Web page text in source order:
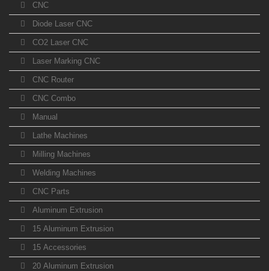
CNC
Diode Laser CNC
CO2 Laser CNC
Laser Marking CNC
CNC Router
CNC Combo
Manual
Lathe Machines
Milling Machines
Welding Machines
CNC Parts
Aluminum Extrusion
15 Aluminum Extrusion
15 Accessories
20 Aluminum Extrusion